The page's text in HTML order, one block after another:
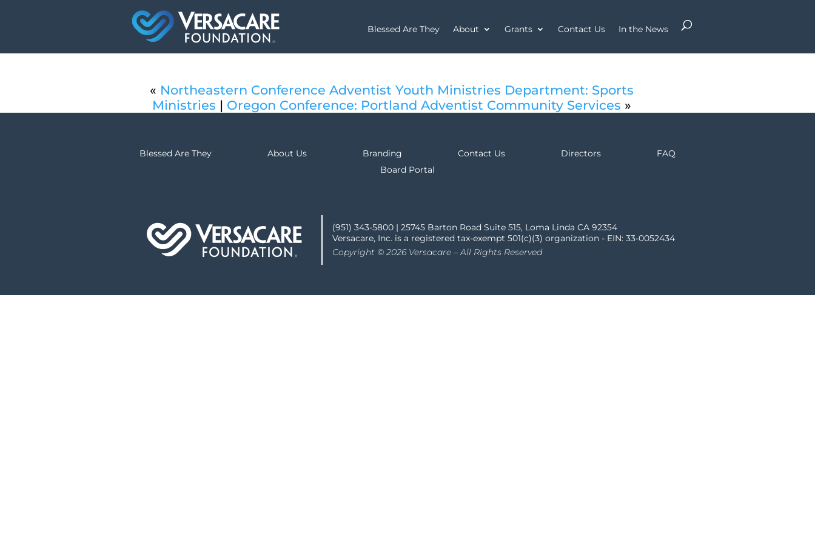
Blessed Are They About Grants Contact Us In the News
« Northeastern Conference Adventist Youth Ministries Department: Sports
Ministries | Oregon Conference: Portland Adventist Community Services »
Blessed Are They About Us Branding Contact Us Directors
FAQ
Board Portal
(951) 343-5800 | 25745 Barton Road Suite 515, Loma Linda CA 92354
Versacare, Inc. is a registered tax-exempt 501(c)(3) organization - EIN: 33-0052434
Copyright © 2026 Versacare – All Rights Reserved